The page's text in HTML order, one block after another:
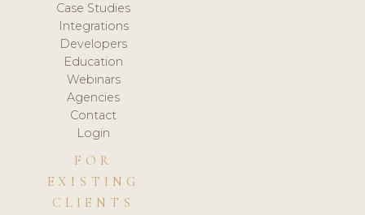
Case Studies
Integrations
Developers
Education
Webinars
Agencies
Contact
Login
FOR
EXISTING
CLIENTS